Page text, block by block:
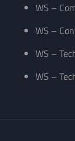
WS –
WS –
WS –
WS –